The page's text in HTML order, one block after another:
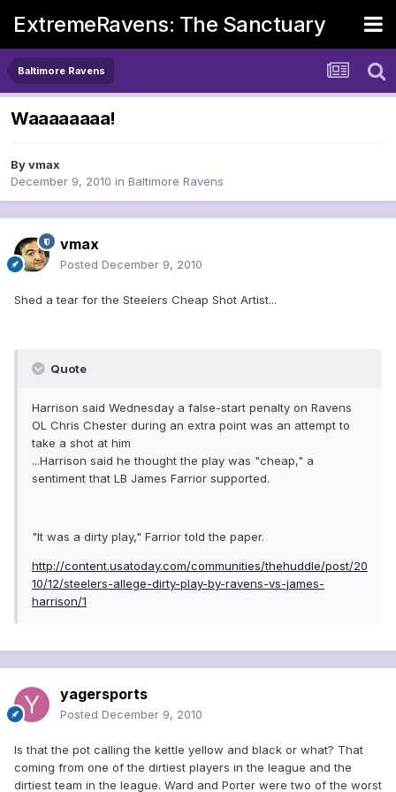
ExtremeRavens: The Sanctuary
Baltimore Ravens
Waaaaaaaa!
Byvmax
December 9, 2010 in Baltimore Ravens
vmax
Posted December 9, 2010
Shed a tear for the Steelers Cheap Shot Artist...
Quote
Harrison said Wednesday a false-start penalty on Ravens
OL Chris Chester during an extra point was an attempt to
take a shot at him
...Harrison said he thought the play was "cheap," a
sentiment that LB James Farrior supported.
"It was a dirty play," Farrior told the paper.
http://content.usatoday.com/communities/thehuddle/post/20
10/12/steelers-allege-dirty-play-by-ravens-vs-james-
harrison/1
yagersports
Posted December 9, 2010
Is that the pot calling the kettle yellow and black or what? That
coming from one of the dirtiest players in the league and the
dirtiest team in the league. Ward and Porter were two of the worst